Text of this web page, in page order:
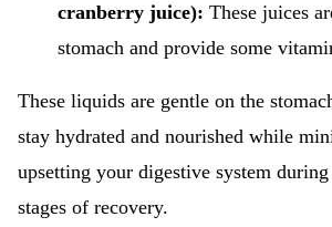
cranberry juice): These juices
stomach and provide some
These liquids are gentle on the
stay hydrated and nourished while
upsetting your digestive system
stages of recovery.